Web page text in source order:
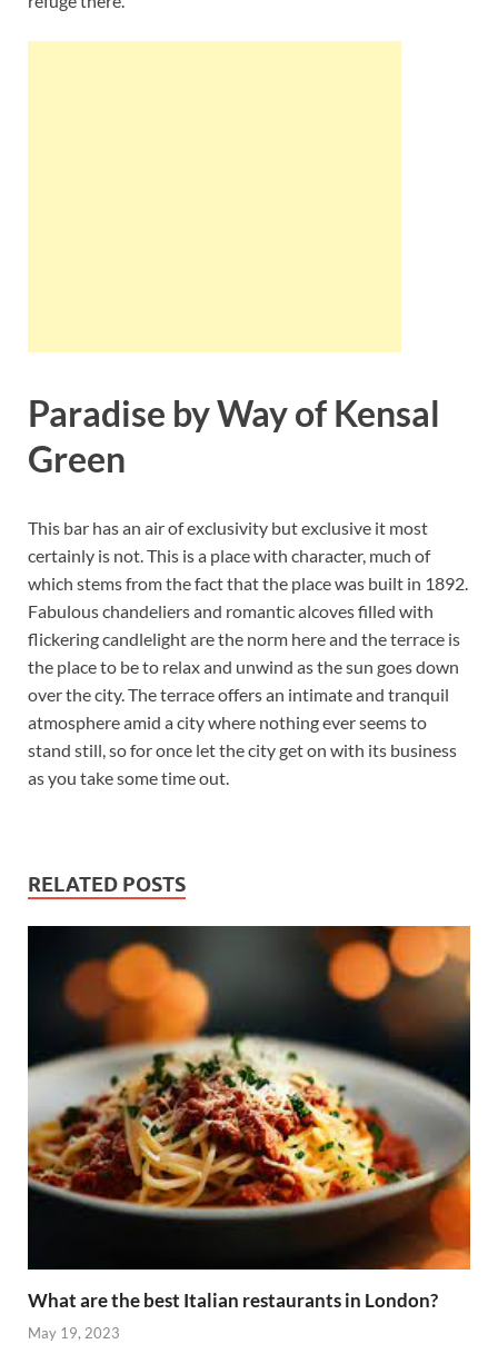
Paradise by Way of Kensal
Green
This bar has an air of exclusivity but exclusive it most
certainly is not. This is a place with character, much of
which stems from the fact that the place was built in 1892.
Fabulous chandeliers and romantic alcoves filled with
flickering candlelight are the norm here and the terrace is
the place to be to relax and unwind as the sun goes down
over the city. The terrace offers an intimate and tranquil
atmosphere amid a city where nothing ever seems to
stand still, so for once let the city get on with its business
as you take some time out.
RELATED POSTS
What are the best Italian restaurants in London?
May 19, 2023